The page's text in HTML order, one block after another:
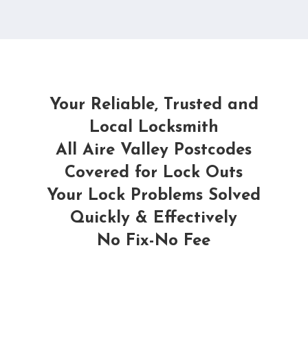
Your Reliable, Trusted and
Local Locksmith
All Aire Valley Postcodes
Covered for Lock Outs
Your Lock Problems Solved
Quickly & Effectively
No Fix-No Fee